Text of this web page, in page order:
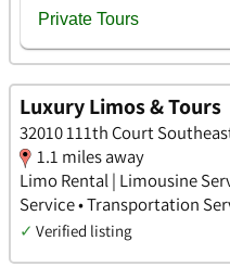
Luxury Limos & Tours
32010 111th Court
1.1 miles away
Limo Rental | Limousine
Service • Transportation
✓ Verified listing